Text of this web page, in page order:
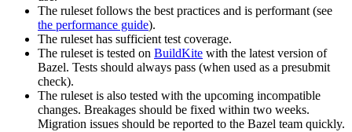
The ruleset follows the best practices and is performant (see
the performance guide).
The ruleset has sufficient test coverage.
The ruleset is tested on BuildKite with the latest version of
Bazel. Tests should always pass (when used as a presubmit
check).
The ruleset is also tested with the upcoming incompatible
changes. Breakages should be fixed within two weeks.
Migration issues should be reported to the Bazel team quickly.